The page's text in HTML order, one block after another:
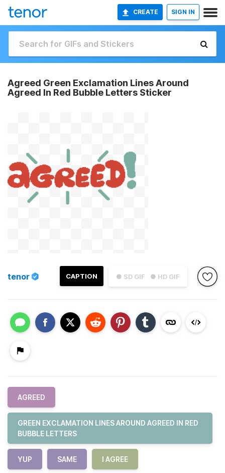
CREATE SIGN IN
Agreed Green Exclamation Lines Around
Agreed In Red Bubble Letters Sticker
● SD GIF ● HD GIF
CAPTION
tenor
AGREED
GREEN EXCLAMATION LINES AROUND AGREED IN RED
BUBBLE LETTERS
YUP SAME I AGREE